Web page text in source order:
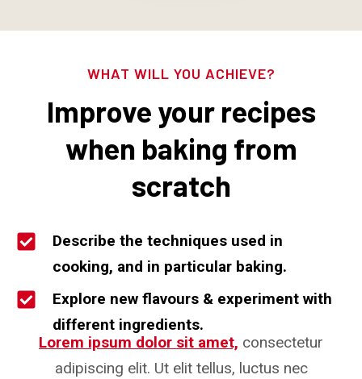
WHAT WILL YOU ACHIEVE?
Improve your recipes
when baking from
scratch
Describe the techniques used in
cooking, and in particular baking.
Explore new flavours & experiment with
different ingredients.
Lorem ipsum dolor sit amet, consectetur
adipiscing elit. Ut elit tellus, luctus nec